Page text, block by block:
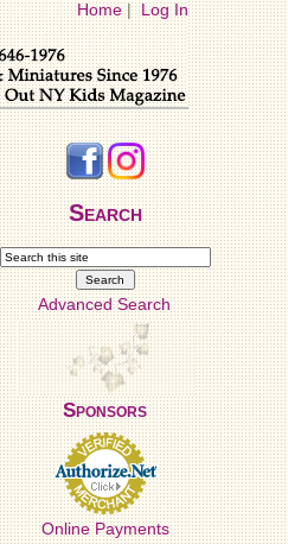
Home|Log In
Search
Advanced Search
Sponsors
Online Payments